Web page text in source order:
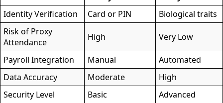
Identity Verification
Card or PIN
Biological traits
Risk of Proxy
Attendance
High Very Low
Payroll Integration Manual
Automated
Data Accuracy
Moderate
High
Security Level
Basic
Advanced